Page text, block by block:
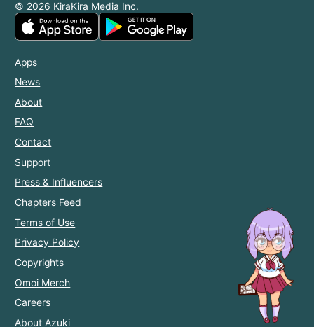
© 2026 KiraKira Media Inc.
Apps
News
About
FAQ
Contact
Support
Press & Influencers
Chapters Feed
Terms of Use
Privacy Policy
Copyrights
Omoi Merch
Careers
About Azuki